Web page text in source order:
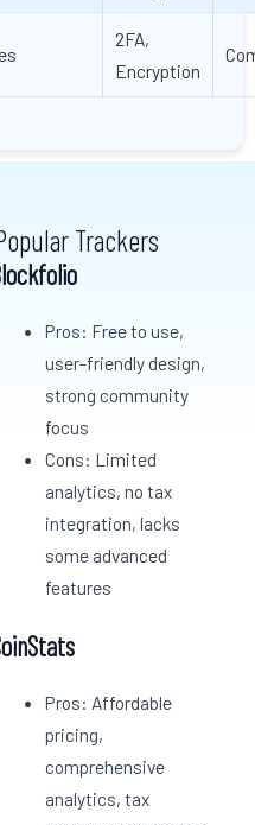
2FA,
Encryption
Trackers
Pros: Free to use,
user-friendly design,
strong community
focus
Cons: Limited
analytics, no tax
integration, lacks
some advanced
features
Pros: Affordable
pricing,
comprehensive
analytics, tax